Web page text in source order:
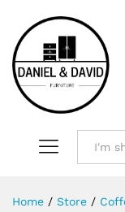
Home / Store /